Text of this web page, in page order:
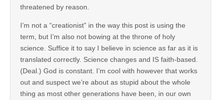
threatened by reason.
I’m not a “creationist” in the way this post is using the
term, but I’m also not bowing at the throne of holy
science. Suffice it to say I believe in science as far as it is
translated correctly. Science changes and IS faith-based.
(Deal.) God is constant. I’m cool with however that works
out and suspect we’re about as stupid about the whole
thing as most other generations have been, in our own